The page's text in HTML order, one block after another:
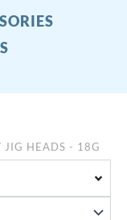
HEADS - 18G